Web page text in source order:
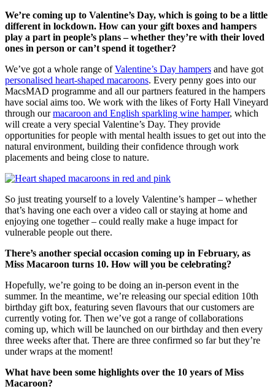
We’re coming up to Valentine’s Day, which is going to be a little
different in lockdown. How can your gift boxes and hampers
play a part in people’s plans – whether they’re with their loved
ones in person or can’t spend it together?
We’ve got a whole range ofValentine’s Day hampers and have got
personalised heart-shaped macaroons. Every penny goes into our
MacsMAD programme and all our partners featured in the hampers
have social aims too. We work with the likes of Forty Hall Vineyard
through ourmacaroon and English sparkling wine hamper, which
will create a very special Valentine’s Day. They provide
opportunities for people with mental health issues to get out into the
natural environment, building their confidence through work
placements and being close to nature.
So just treating yourself to a lovely Valentine’s hamper – whether
that’s having one each over a video call or staying at home and
enjoying one together – could really make a huge impact for
vulnerable people out there.
There’s another special occasion coming up in February, as
Miss Macaroon turns 10. How will you be celebrating?
Hopefully, we’re going to be doing an in-person event in the
summer. In the meantime, we’re releasing our special edition 10th
birthday gift box, featuring seven flavours that our customers are
currently voting for. Then we’ve got a range of collaborations
coming up, which will be launched on our birthday and then every
three weeks after that. There are three confirmed so far but they’re
under wraps at the moment!
What have been some highlights over the 10 years of Miss
Macaroon?